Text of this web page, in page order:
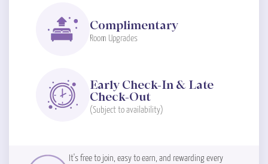
Complimentary
Room Upgrades
Early Check-In & Late
Check-Out
(Subject to availability)
It's free to join, easy to earn, and rewarding every